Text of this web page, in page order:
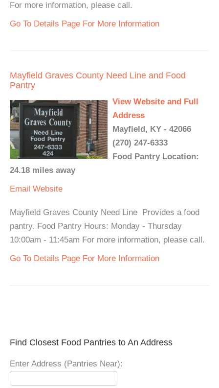
For more information, please call.
Go To Details Page For More Information
Mayfield Graves County Need Line and Food
Pantry
View Website and Full
Address
Mayfield, KY - 42066
(270) 247-6333
Food Pantry Location:
24.18 miles away
Email Website
Mayfield Graves County Need Line Provides a food
pantry. Food Pantry Hours: Monday - Thursday
10:00am - 11:45am For more information, please call.
Go To Details Page For More Information
Find Closest Food Pantries to An Address
Enter Address (Pantries Near):